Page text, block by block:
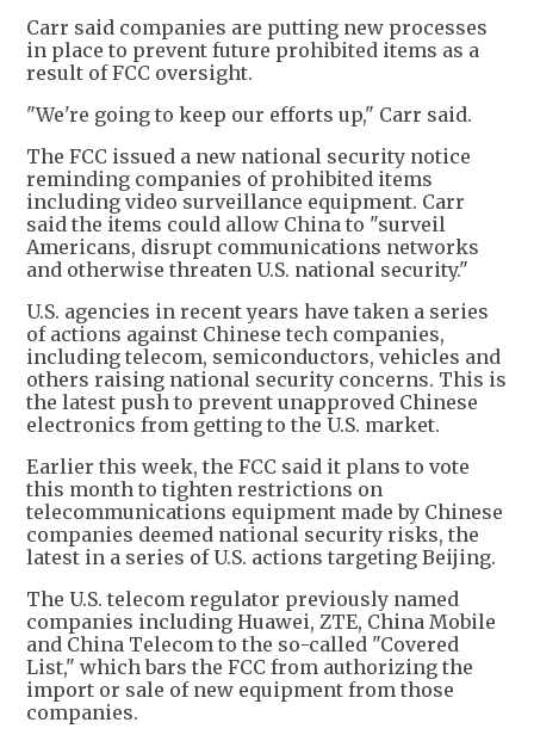
Carr said companies are putting new processes
in place to prevent future prohibited items as a
result of FCC oversight.
"We're going to keep our efforts up," Carr said.
The FCC issued a new national security notice
reminding companies of prohibited items
including video surveillance equipment. Carr
said the items could allow China to "surveil
Americans, disrupt communications networks
and otherwise threaten U.S. national security."
U.S. agencies in recent years have taken a series
of actions against Chinese tech companies,
including telecom, semiconductors, vehicles and
others raising national security concerns. This is
the latest push to prevent unapproved Chinese
electronics from getting to the U.S. market.
Earlier this week, the FCC said it plans to vote
this month to tighten restrictions on
telecommunications equipment made by Chinese
companies deemed national security risks, the
latest in a series of U.S. actions targeting Beijing.
The U.S. telecom regulator previously named
companies including Huawei, ZTE, China Mobile
and China Telecom to the so-called "Covered
List," which bars the FCC from authorizing the
import or sale of new equipment from those
companies.